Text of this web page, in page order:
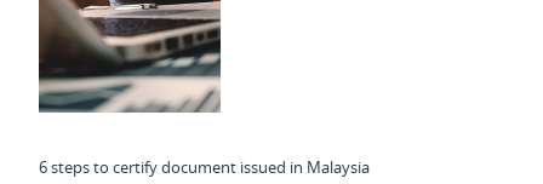
6 steps to certify document issued in Malaysia